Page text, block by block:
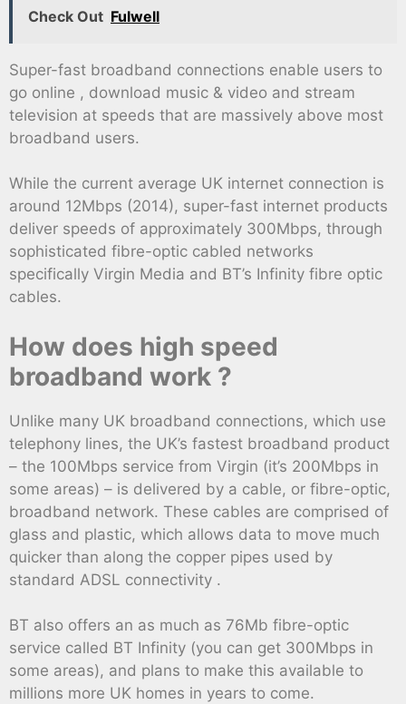
Check Out Fulwell
Super-fast broadband connections enable users to
go online , download music & video and stream
television at speeds that are massively above most
broadband users.
While the current average UK internet connection is
around 12Mbps (2014), super-fast internet products
deliver speeds of approximately 300Mbps, through
sophisticated fibre-optic cabled networks
specifically Virgin Media and BT’s Infinity fibre optic
cables.
How does high speed
broadband work ?
Unlike many UK broadband connections, which use
telephony lines, the UK’s fastest broadband product
– the 100Mbps service from Virgin (it’s 200Mbps in
some areas) – is delivered by a cable, or fibre-optic,
broadband network. These cables are comprised of
glass and plastic, which allows data to move much
quicker than along the copper pipes used by
standard ADSL connectivity .
BT also offers an as much as 76Mb fibre-optic
service called BT Infinity (you can get 300Mbps in
some areas), and plans to make this available to
millions more UK homes in years to come.